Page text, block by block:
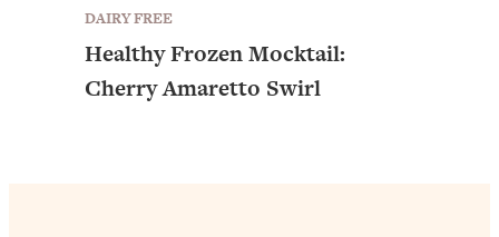
DAIRY FREE
Healthy Frozen Mocktail:
Cherry Amaretto Swirl